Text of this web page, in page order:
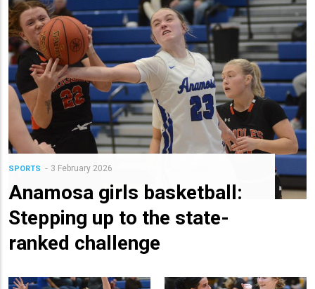
SPORTS 3 February 2026
Anamosa girls basketball:
Stepping up to the state-
ranked challenge